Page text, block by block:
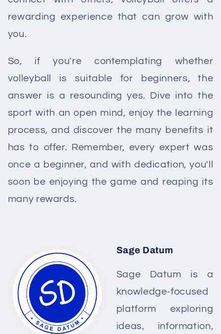
rewarding experience that can grow with
you.
So, if you're contemplating whether
volleyball is suitable for beginners, the
answer is a resounding yes. Dive into the
sport with an open mind, enjoy the learning
process, and discover the many benefits it
has to offer. Remember, every expert was
once a beginner, and with dedication, you'll
soon be enjoying the game and reaping its
many rewards.
Sage Datum
Sage Datum is a
knowledge-focused
platform exploring
ideas, information,